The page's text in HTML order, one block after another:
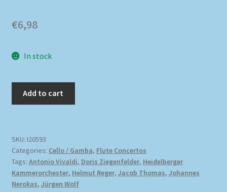
€6,98
In stock
Add to cart
SKU: I20593
Categories: Cello / Gamba, Flute Concertos
Tags: Antonio Vivaldi, Doris Ziegenfelder, Heidelberger
Kammerorchester, Helmut Reger, Jacob Thomas, Johannes
Nerokas, Jürgen Wolf